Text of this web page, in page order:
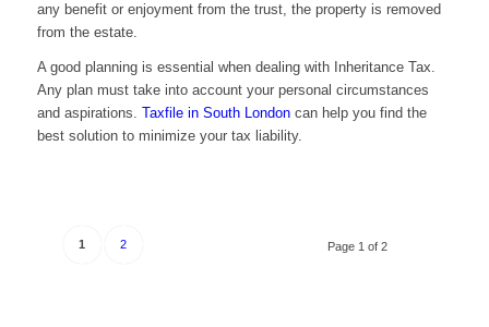
any benefit or enjoyment from the trust, the property is removed
from the estate.
A good planning is essential when dealing with Inheritance Tax.
Any plan must take into account your personal circumstances
and aspirations. Taxfile in South Londoncan help you find the
best solution to minimize your tax liability.
Page 1 of 2
1 2